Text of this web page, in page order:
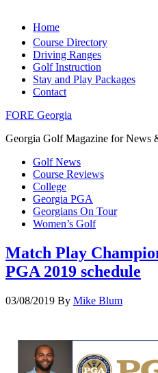
Home
Course Directory
Driving Ranges
Golf Instruction
Stay and Play Packages
Contact
FORE Georgia
Georgia Golf Magazine for News
Golf News
Course Reviews
College
Georgia PGA
Georgians On Tour
Women’s Golf
Match Play
PGA 2019 schedule
03/08/2019 By Mike Blum